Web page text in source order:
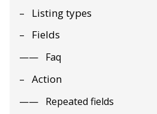
Listing types
Fields
Faq
Action
Repeated fields